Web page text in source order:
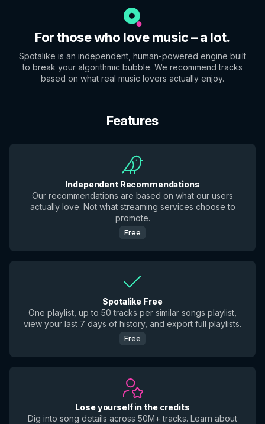
For those who love music – a lot.
Spotalike is an independent, human-powered engine built
to break your algorithmic bubble. We recommend tracks
based on what real music lovers actually enjoy.
Features
Independent Recommendations
Our recommendations are based on what our users
actually love. Not what streaming services choose to
promote.
Free
Spotalike Free
One playlist, up to 50 tracks per similar songs playlist,
view your last 7 days of history, and export full playlists.
Free
Lose yourself in the credits
Dig into song details across 50M+ tracks. Learn about